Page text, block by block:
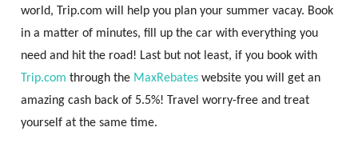
world, Trip.com will help you plan your summer vacay. Book
in a matter of minutes, fill up the car with everything you
need and hit the road! Last but not least, if you book with
Trip.com through the MaxRebates website you will get an
amazing cash back of 5.5%! Travel worry-free and treat
yourself at the same time.